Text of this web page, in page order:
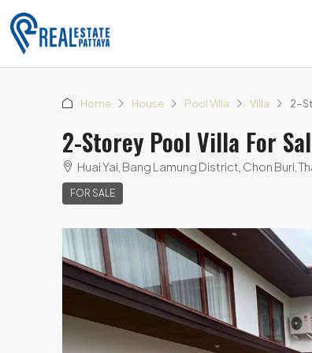
Home House Pool Villa Villa 2-
2-Storey Pool Villa For
Huai Yai, Bang Lamung District, Chon Buri,
FOR SALE